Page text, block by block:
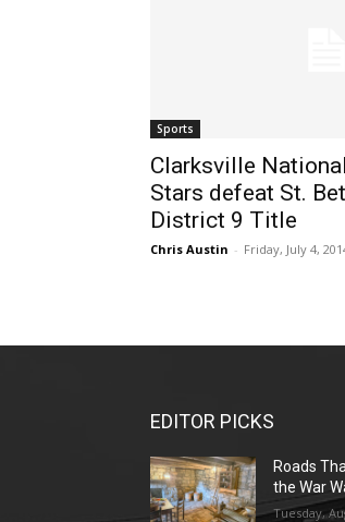
Sports
Clarksville
Stars defeat St.
District 9 Title
Chris Austin - Friday, July 4,
EDITOR PICKS
Roads
the War
Tuesday,